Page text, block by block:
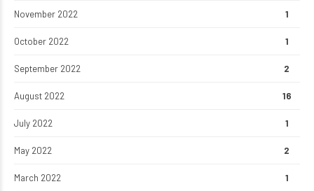
November 2022 1
October 2022 1
September 2022 2
August 2022 16
July 2022 1
May 2022 2
March 2022 1